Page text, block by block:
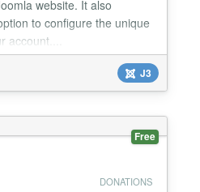
website. It also
to configure the unique
J3
Free
DONATIONS